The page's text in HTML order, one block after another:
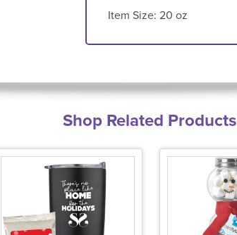
Item Size: 20 oz
Shop Related Products